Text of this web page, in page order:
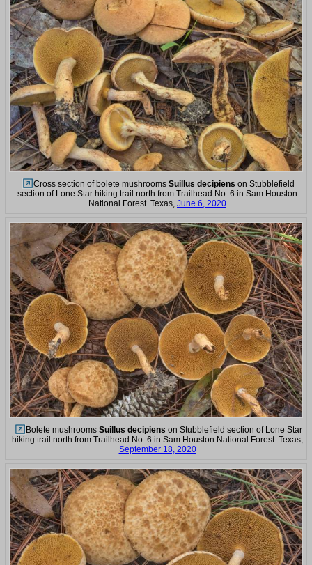
Cross section of bolete mushrooms Suillus decipiens on Stubblefield
section of Lone Star hiking trail north from Trailhead No. 6 in Sam Houston
National Forest. Texas, June 6, 2020
Bolete mushrooms Suillus decipiens on Stubblefield section of Lone Star
hiking trail north from Trailhead No. 6 in Sam Houston National Forest. Texas,
September 18, 2020